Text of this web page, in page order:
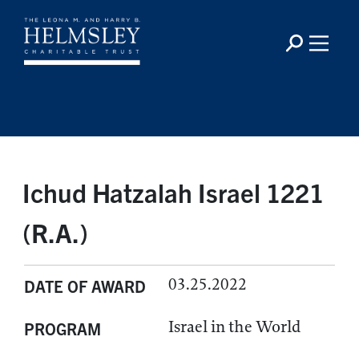
Ichud Hatzalah Israel 1221
(R.A.)
DATE OF AWARD 03.25.2022
PROGRAM Israel in the World